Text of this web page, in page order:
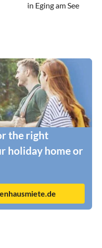
in Eging am See
the right
holiday home or